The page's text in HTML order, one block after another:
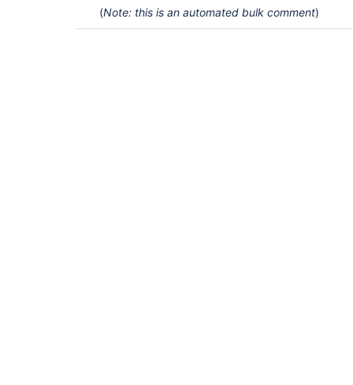
(Note: this is an automated bulk comment)